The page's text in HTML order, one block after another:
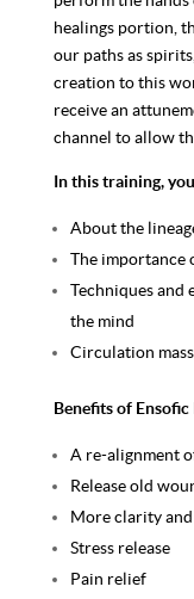
healings portion,
our paths as
creation to this
receive an
channel to allow
In this training,
About the
The importance
Techniques and
the mind
Circulation
Benefits of Ensofic
A re-alignment
Release old
More clarity and
Stress release
Pain relief